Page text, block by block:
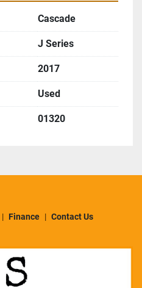
Cascade
J Series
2017
Used
01320
Finance Contact Us